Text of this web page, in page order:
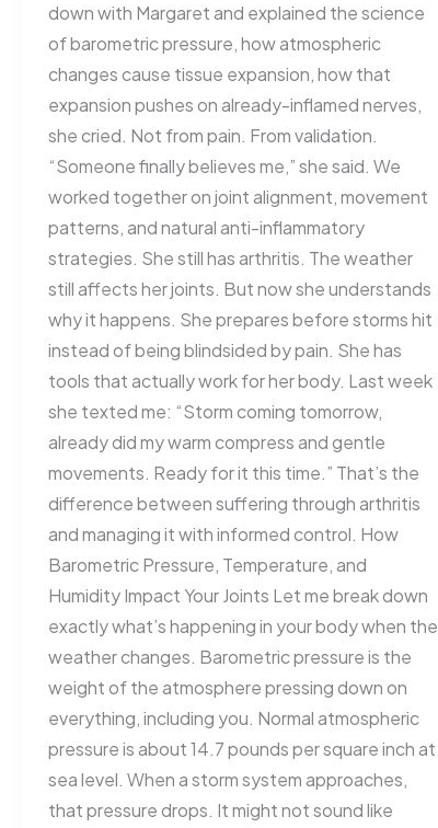
down with Margaret and explained the science
of barometric pressure, how atmospheric
changes cause tissue expansion, how that
expansion pushes on already-inflamed nerves,
she cried. Not from pain. From validation.
“Someone finally believes me,” she said. We
worked together on joint alignment, movement
patterns, and natural anti-inflammatory
strategies. She still has arthritis. The weather
still affects her joints. But now she understands
why it happens. She prepares before storms hit
instead of being blindsided by pain. She has
tools that actually work for her body. Last week
she texted me: “Storm coming tomorrow,
already did my warm compress and gentle
movements. Ready for it this time.” That’s the
difference between suffering through arthritis
and managing it with informed control. How
Barometric Pressure, Temperature, and
Humidity Impact Your Joints Let me break down
exactly what’s happening in your body when the
weather changes. Barometric pressure is the
weight of the atmosphere pressing down on
everything, including you. Normal atmospheric
pressure is about 14.7 pounds per square inch at
sea level. When a storm system approaches,
that pressure drops. It might not sound like